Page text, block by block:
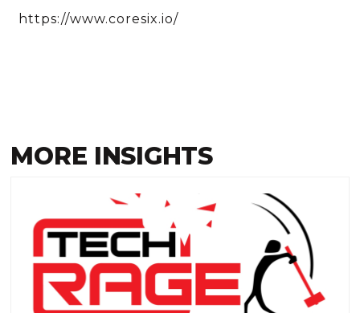
https://www.coresix.io/
MORE INSIGHTS